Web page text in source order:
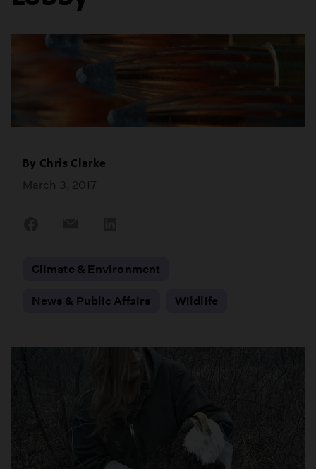
By Chris Clarke
March 3, 2017
Climate & Environment
News & Public Affairs Wildlife